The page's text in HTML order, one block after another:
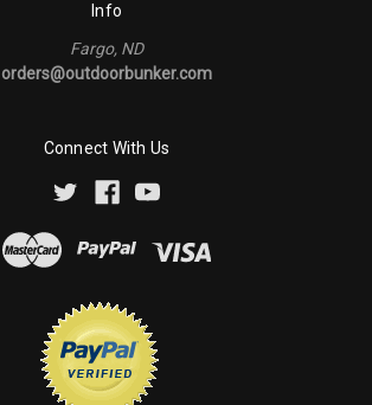
Info
Fargo, ND
orders@outdoorbunker.com
Connect With Us